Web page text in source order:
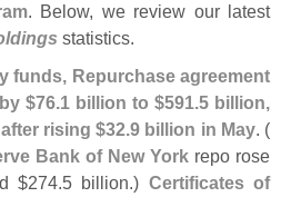
. Below, we review our latest
statistics.
funds, Repurchase agreement
$76.1 billion to $591.5 billion,
rising $32.9 billion in May. (
Bank of New York repo rose
$274.5 billion.) Certificates of